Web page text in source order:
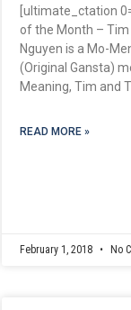
[ultimate_ctation
of the Month – Tim
Nguyen is a Mo-
(Original Gansta)
Meaning, Tim and
READ MORE »
February 1, 2018 No